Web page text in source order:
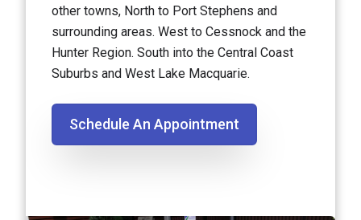
other towns, North to Port Stephens and
surrounding areas. West to Cessnock and the
Hunter Region. South into the Central Coast
Suburbs and West Lake Macquarie.
Schedule An Appointment